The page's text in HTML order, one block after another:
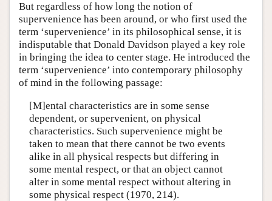
But regardless of how long the notion of
supervenience has been around, or who first used the
term ‘supervenience’ in its philosophical sense, it is
indisputable that Donald Davidson played a key role
in bringing the idea to center stage. He introduced the
term ‘supervenience’ into contemporary philosophy
of mind in the following passage:
[M]ental characteristics are in some sense
dependent, or supervenient, on physical
characteristics. Such supervenience might be
taken to mean that there cannot be two events
alike in all physical respects but differing in
some mental respect, or that an object cannot
alter in some mental respect without altering in
some physical respect (1970, 214).